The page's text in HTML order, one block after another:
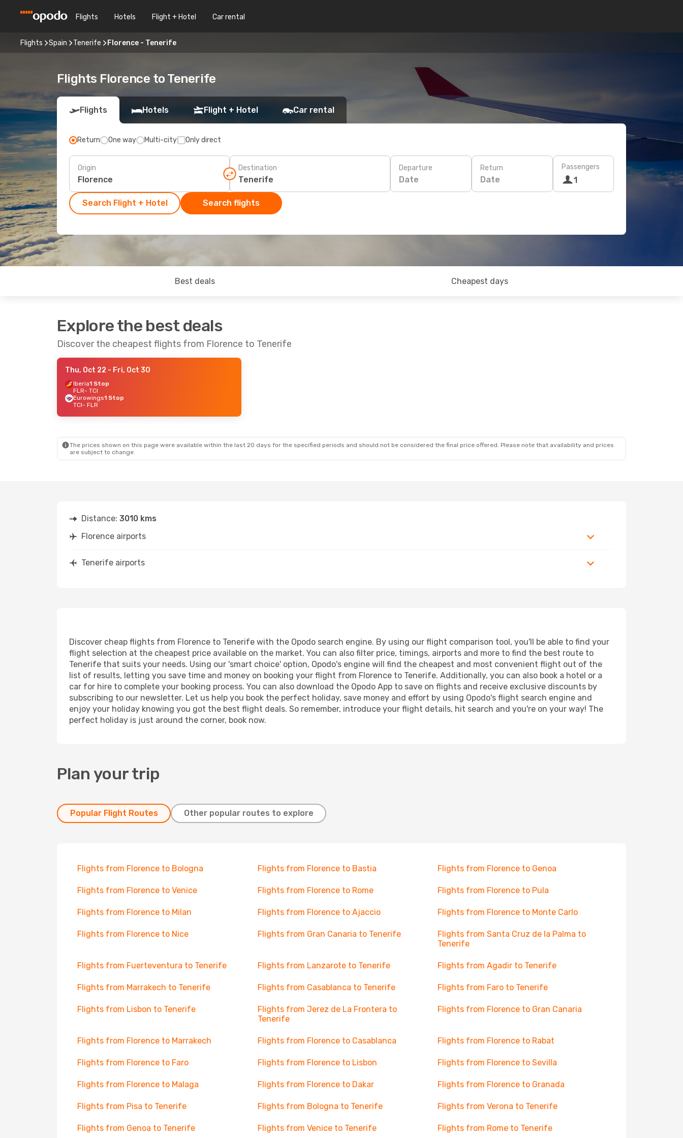
Flights Hotels Flight + Hotel Car rental
Flights Spain Tenerife Florence - Tenerife
Flights Florence to Tenerife
Flights Hotels Flight + Hotel Car rental
Return One way Multi-city Only direct
Origin Destination Departure
Date
Return
Date
Passengers
1
Search Flight + Hotel Search flights
Best deals Cheapest days
Explore the best deals
Discover the cheapest flights from Florence to Tenerife
Thu, Oct 22 - Fri, Oct 30
Iberia1 Stop
FLR- TCI
Eurowings1 Stop
TCI- FLR
The prices shown on this page were available within the last 20 days for the specified periods and should not be considered the final price offered. Please note that availability and prices
are subject to change.
Distance: 3010 kms
Florence airports
Tenerife airports
Discover cheap flights from Florence to Tenerife with the Opodo search engine. By using our flight comparison tool, you'll be able to find your
flight selection at the cheapest price available on the market. You can also filter price, timings, airports and more to find the best route to
Tenerife that suits your needs. Using our 'smart choice' option, Opodo's engine will find the cheapest and most convenient flight out of the
list of results, letting you save time and money on booking your flight from Florence to Tenerife. Additionally, you can also book a hotel or a
car for hire to complete your booking process. You can also download the Opodo App to save on flights and receive exclusive discounts by
subscribing to our newsletter. Let us help you book the perfect holiday, save money and effort by using Opodo's flight search engine and
enjoy your holiday knowing you got the best flight deals. So remember, introduce your flight details, hit search and you're on your way! The
perfect holiday is just around the corner, book now.
Plan your trip
Popular Flight Routes Other popular routes to explore
Flights from Florence to Bologna Flights from Florence to Bastia Flights from Florence to Genoa
Flights from Florence to Venice Flights from Florence to Rome Flights from Florence to Pula
Flights from Florence to Milan Flights from Florence to Ajaccio Flights from Florence to Monte Carlo
Flights from Florence to Nice Flights from Gran Canaria to Tenerife
Flights from Santa Cruz de la Palma to
Tenerife
Flights from Fuerteventura to Tenerife Flights from Lanzarote to Tenerife Flights from Agadir to Tenerife
Flights from Marrakech to Tenerife Flights from Casablanca to Tenerife Flights from Faro to Tenerife
Flights from Lisbon to Tenerife
Flights from Jerez de La Frontera to
Tenerife
Flights from Florence to Gran Canaria
Flights from Florence to Marrakech Flights from Florence to Casablanca Flights from Florence to Rabat
Flights from Florence to Faro Flights from Florence to Lisbon Flights from Florence to Sevilla
Flights from Florence to Malaga Flights from Florence to Dakar Flights from Florence to Granada
Flights from Pisa to Tenerife Flights from Bologna to Tenerife Flights from Verona to Tenerife
Flights from Genoa to Tenerife Flights from Venice to Tenerife Flights from Rome to Tenerife